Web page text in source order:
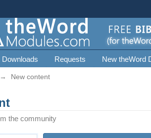
Downloads Requests New theWord
→ New content
the community